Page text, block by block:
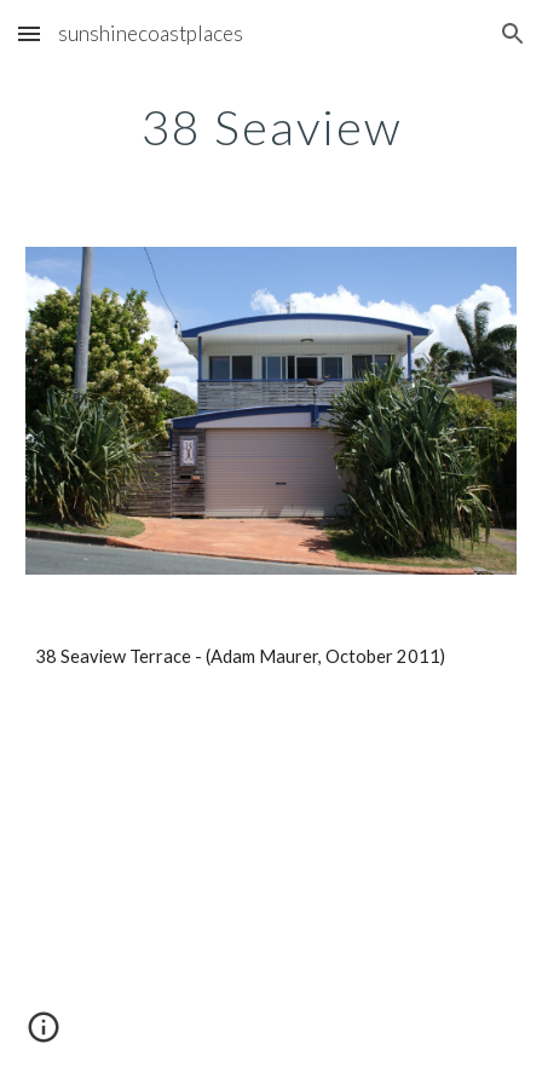
Skip to main content Skip to navigation
sunshinecoastplaces
38 Seaview
38 Seaview Terrace - (Adam Maurer, October 2011)